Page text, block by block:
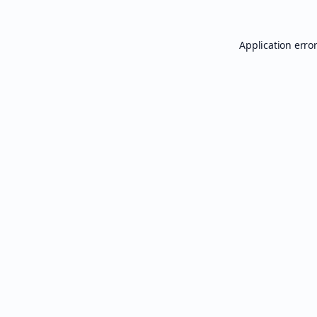
Application